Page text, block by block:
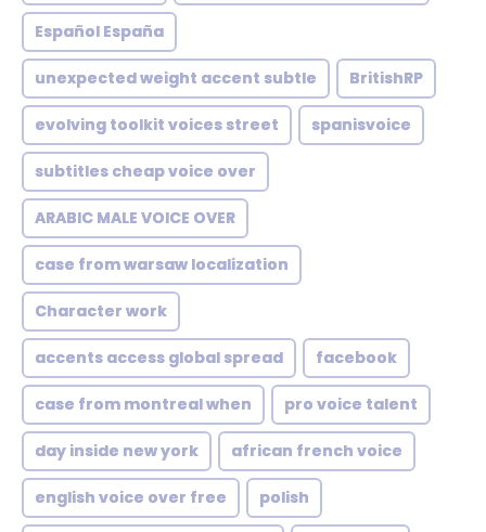
Español España
unexpected weight accent subtle BritishRP
evolving toolkit voices street spanisvoice
subtitles cheap voice over
ARABIC MALE VOICE OVER
case from warsaw localization
Character work
accents access global spread facebook
case from montreal when pro voice talent
day inside new york african french voice
english voice over free polish